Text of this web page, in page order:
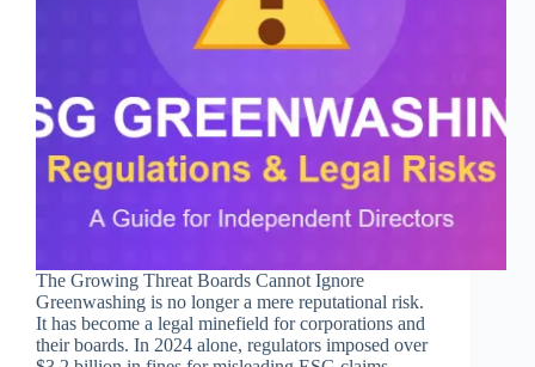
The Growing Threat Boards Cannot Ignore
Greenwashing is no longer a mere reputational risk.
It has become a legal minefield for corporations and
their boards. In 2024 alone, regulators imposed over